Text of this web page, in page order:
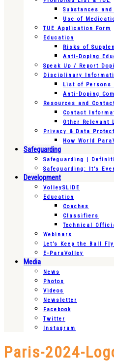
Substances
Use of
TUE Application Form
Education
Risks of
Anti-Doping
Speak Up / Report
Disciplinary
List of
Anti-Doping
Resources and
Contact
Other Relevant
Privacy & Data
How World
Safeguarding
Safeguarding |
Safeguarding: It’s
Development
VolleySLIDE
Education
Coaches
Classifiers
Technical
Webinars
Let’s Keep the Ball
E-ParaVolley
Media
News
Photos
Videos
Newsletter
Facebook
Twitter
Instagram
Paris-2024-